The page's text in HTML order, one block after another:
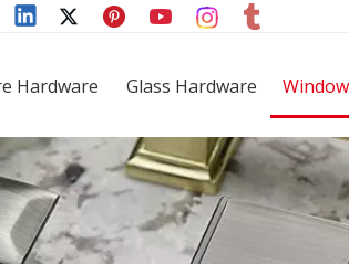
Hardware Glass Hardware